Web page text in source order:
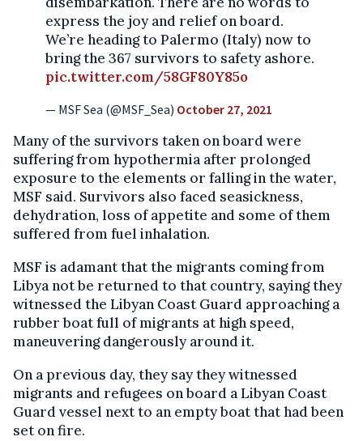
express the joy and relief on board.
We’re heading to Palermo (Italy) now to
bring the 367 survivors to safety ashore.
pic.twitter.com/58GF80Y85o
— MSF Sea (@MSF_Sea) October 27, 2021
Many of the survivors taken on board were
suffering from hypothermia after prolonged
exposure to the elements or falling in the water,
MSF said. Survivors also faced seasickness,
dehydration, loss of appetite and some of them
suffered from fuel inhalation.
MSF is adamant that the migrants coming from
Libya not be returned to that country, saying they
witnessed the Libyan Coast Guard approaching a
rubber boat full of migrants at high speed,
maneuvering dangerously around it.
On a previous day, they say they witnessed
migrants and refugees on board a Libyan Coast
Guard vessel next to an empty boat that had been
set on fire.